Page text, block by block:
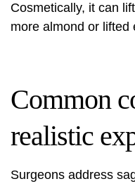
Cosmetically, it can
more almond or lifted
Common
realistic
Surgeons address